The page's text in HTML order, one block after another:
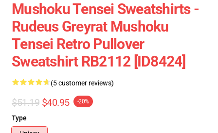
Mushoku Tensei Sweatshirts -
Rudeus Greyrat Mushoku
Tensei Retro Pullover
Sweatshirt RB2112 [ID8424]
(5 customer reviews)
$51.19 $40.95 -20%
Type